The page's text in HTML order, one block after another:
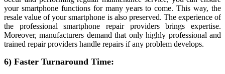
your smartphone functions for many years to come. This way, the
resale value of your smartphone is also preserved. The experience of
the professional smartphone repair providers brings expertise.
Moreover, manufacturers demand that only highly professional and
trained repair providers handle repairs if any problem develops.
6) Faster Turnaround Time: